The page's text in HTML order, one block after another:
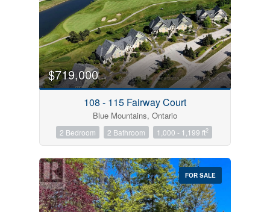
$719,000
108 - 115 Fairway Court
Blue Mountains, Ontario
2 Bedroom 2 Bathroom 1,000 - 1,199 ft2
FOR SALE